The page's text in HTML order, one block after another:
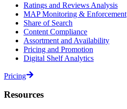
Ratings and Reviews Analysis
MAP Monitoring & Enforcement
Share of Search
Content Compliance
Assortment and Availability
Pricing and Promotion
Digital Shelf Analytics
Pricing
Resources